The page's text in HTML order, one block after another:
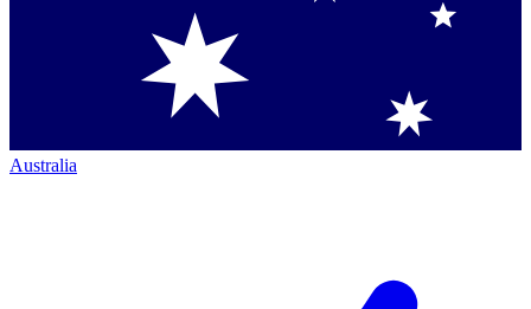
Australia